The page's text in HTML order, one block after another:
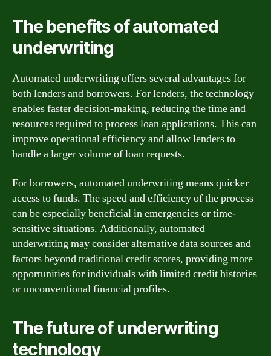
The benefits of automated
underwriting
Automated underwriting offers several advantages for
both lenders and borrowers. For lenders, the technology
enables faster decision-making, reducing the time and
resources required to process loan applications. This can
improve operational efficiency and allow lenders to
handle a larger volume of loan requests.
For borrowers, automated underwriting means quicker
access to funds. The speed and efficiency of the process
can be especially beneficial in emergencies or time-
sensitive situations. Additionally, automated
underwriting may consider alternative data sources and
factors beyond traditional credit scores, providing more
opportunities for individuals with limited credit histories
or unconventional financial profiles.
The future of underwriting
technology